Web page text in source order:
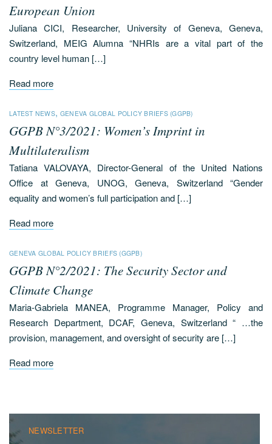
European Union
Juliana CICI, Researcher, University of Geneva, Geneva,
Switzerland, MEIG Alumna “NHRIs are a vital part of the
country level human […]
Read more
LATEST NEWS, GENEVA GLOBAL POLICY BRIEFS (GGPB)
GGPB N°3/2021: Women’s Imprint in
Multilateralism
Tatiana VALOVAYA, Director-General of the United Nations
Office at Geneva, UNOG, Geneva, Switzerland “Gender
equality and women’s full participation and […]
Read more
GENEVA GLOBAL POLICY BRIEFS (GGPB)
GGPB N°2/2021: The Security Sector and
Climate Change
Maria-Gabriela MANEA, Programme Manager, Policy and
Research Department, DCAF, Geneva, Switzerland “ …the
provision, management, and oversight of security are […]
Read more
NEWSLETTER